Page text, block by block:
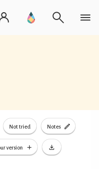
Not tried Notes
version